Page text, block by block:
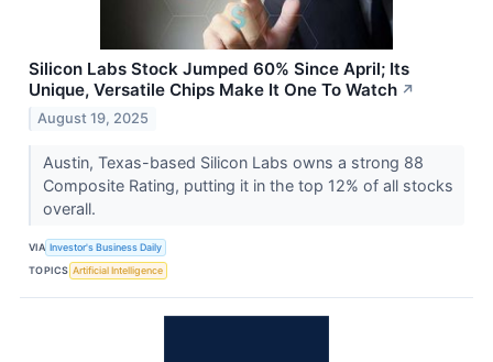
Silicon Labs Stock Jumped 60% Since April; Its
Unique, Versatile Chips Make It One To Watch ↗
August 19, 2025
Austin, Texas-based Silicon Labs owns a strong 88
Composite Rating, putting it in the top 12% of all stocks
overall.
VIA Investor's Business Daily
TOPICS Artificial Intelligence